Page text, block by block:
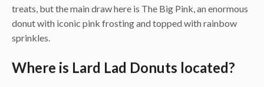
treats, but the main draw here is The Big Pink, an enormous
donut with iconic pink frosting and topped with rainbow
sprinkles.
Where is Lard Lad Donuts located?